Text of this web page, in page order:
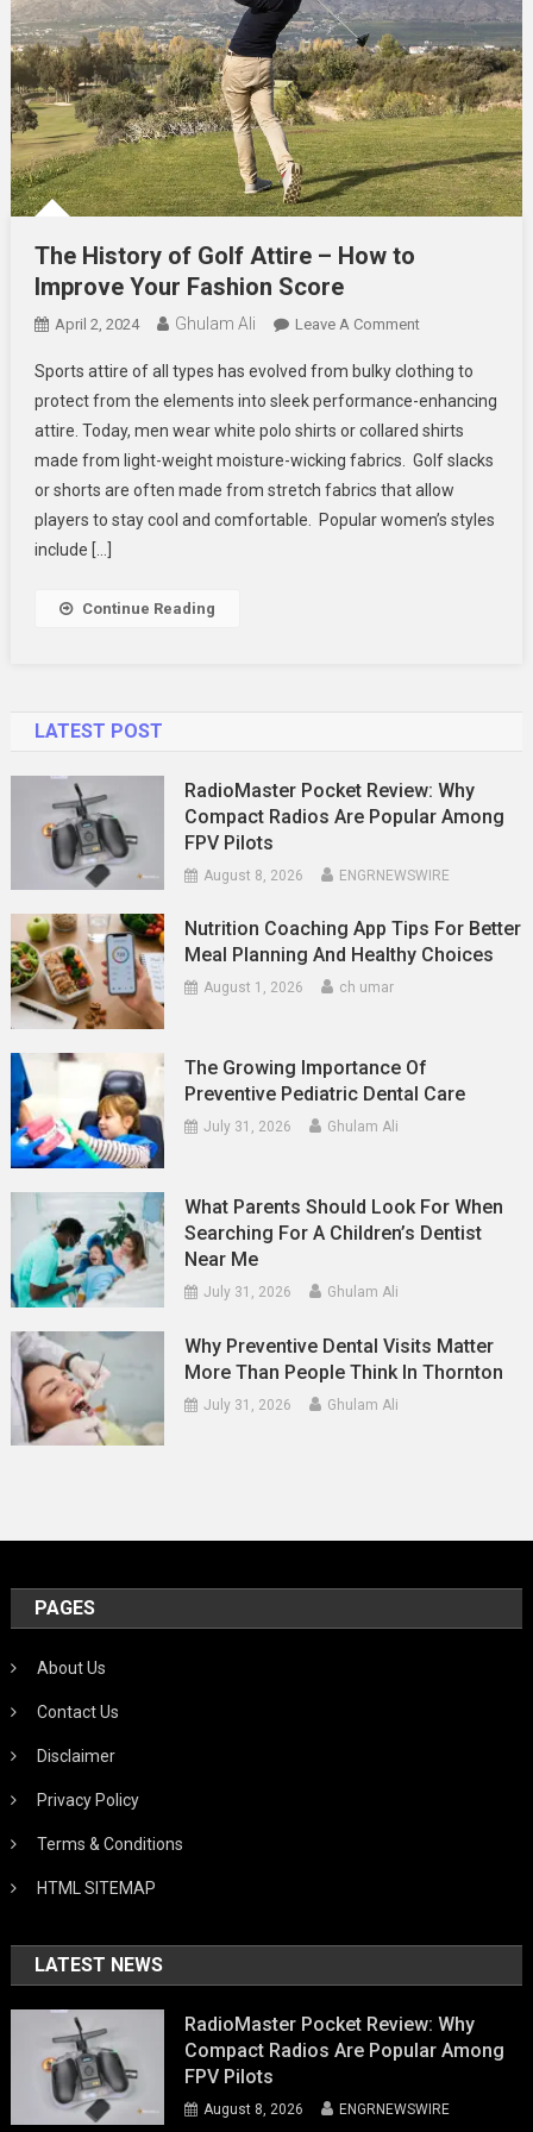
The History of Golf Attire – How to
Improve Your Fashion Score
April 2, 2024 Ghulam Ali Leave A CommentOn
History
Of
Golf
Attire
–
How
Sports attire of all types has evolved from bulky clothing to
protect from the elements into sleek performance-enhancing
attire. Today, men wear white polo shirts or collared shirts
made from light-weight moisture-wicking fabrics. Golf slacks
or shorts are often made from stretch fabrics that allow
players to stay cool and comfortable. Popular women’s styles
include […]
Continue Reading
LATEST POST
RadioMaster Pocket Review: Why
Compact Radios Are Popular Among
FPV Pilots
August 8, 2026 ENGRNEWSWIRE
Nutrition Coaching App Tips For Better
Meal Planning And Healthy Choices
August 1, 2026 ch umar
The Growing Importance Of
Preventive Pediatric Dental Care
July 31, 2026 Ghulam Ali
What Parents Should Look For When
Searching For A Children’s Dentist
Near Me
July 31, 2026 Ghulam Ali
Why Preventive Dental Visits Matter
More Than People Think In Thornton
July 31, 2026 Ghulam Ali
PAGES
About Us
Contact Us
Disclaimer
Privacy Policy
Terms & Conditions
HTML SITEMAP
LATEST NEWS
RadioMaster Pocket Review: Why
Compact Radios Are Popular Among
FPV Pilots
August 8, 2026 ENGRNEWSWIRE